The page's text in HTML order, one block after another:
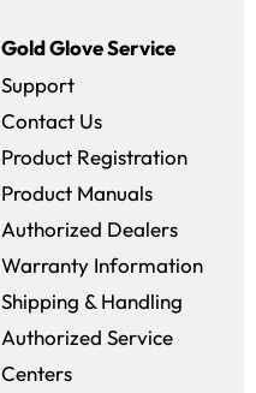
Gold Glove Service
Support
Contact Us
Product Registration
Product Manuals
Authorized Dealers
Warranty Information
Shipping & Handling
Authorized Service
Centers